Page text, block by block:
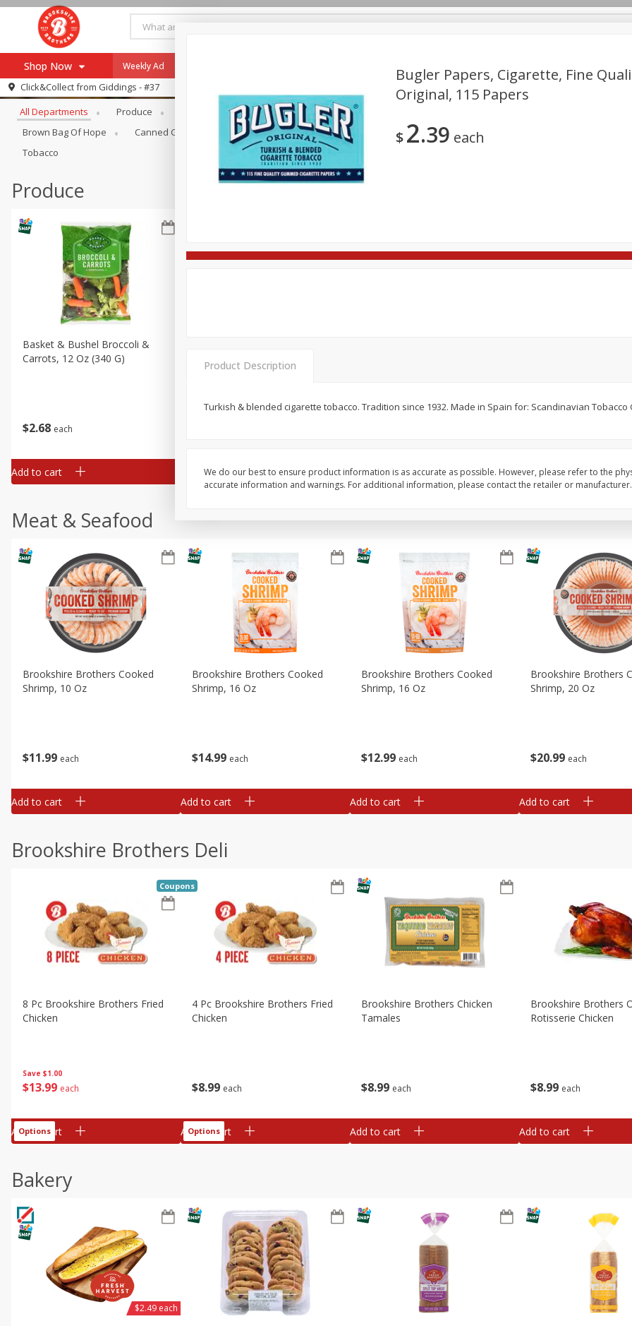
Shop Now
Browse All Departments
Re-Order
Recipes
Our Brands
Pharmacy App
Register
Weekly Ad
Click&Collect from Giddings - #37
Browse All Departments
All Departments Produce Meat & Seafood Brookshire Brothers Deli
Brown Bag Of Hope
Canned Goods Coffee Dry Goods & Pasta Household International
Tobacco
Produce
$2 68 each
Basket & Bushel Broccoli &
Carrots, 12 Oz (340 G)
Add to cart
Cauliflower, 12 Oz (340 G)
Add to cart Add to cart Add to cart
Meat & Seafood
$11 99 each
Brookshire Brothers Cooked
Shrimp, 10 Oz
Add to cart
$14 99 each
Brookshire Brothers Cooked
Shrimp, 16 Oz
Add to cart
$12 99 each
Brookshire Brothers Cooked
Shrimp, 16 Oz
Add to cart
$20 99 each
Brookshire Brothers
Shrimp, 20 Oz
Add to cart
Brookshire Brothers Deli
Save $1.00
$13 99 each
8 Pc Brookshire Brothers Fried
Chicken
Coupons
Add to cart
Options
$8 99 each
4 Pc Brookshire Brothers Fried
Chicken
Add to cart
Options
$8 99 each
Brookshire Brothers Chicken
Tamales
Add to cart
$8 99 each
Brookshire Brothers
Rotisserie Chicken
Add to cart
Bakery
$2.49 each
Bugler Papers, Cigarette, Fine
Original, 115 Papers
$2 39 each
Product Description
Turkish & blended cigarette tobacco. Tradition since 1932. Made in Spain for: Scandinavian Tobacco
We do our best to ensure product information is as accurate as possible. However, please refer to the
accurate information and warnings. For additional information, please contact the retailer or manufacturer.